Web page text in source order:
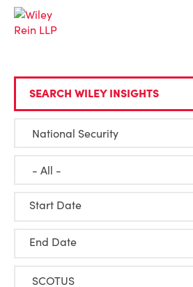
SEARCH WILEY INSIGHTS
Start Date
End Date